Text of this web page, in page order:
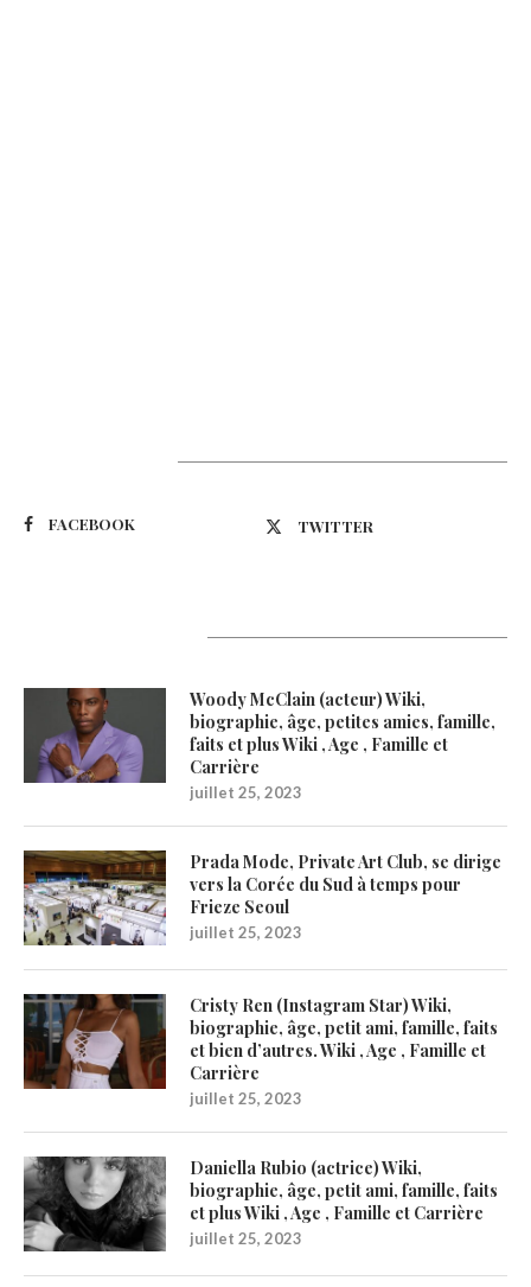
FACEBOOK TWITTER
Woody McClain (acteur) Wiki,
biographie, âge, petites amies, famille,
faits et plus Wiki , Age , Famille et
Carrière
juillet 25, 2023
Prada Mode, Private Art Club, se dirige
vers la Corée du Sud à temps pour
Frieze Seoul
juillet 25, 2023
Cristy Ren (Instagram Star) Wiki,
biographie, âge, petit ami, famille, faits
et bien d’autres. Wiki , Age , Famille et
Carrière
juillet 25, 2023
Daniella Rubio (actrice) Wiki,
biographie, âge, petit ami, famille, faits
et plus Wiki , Age , Famille et Carrière
juillet 25, 2023